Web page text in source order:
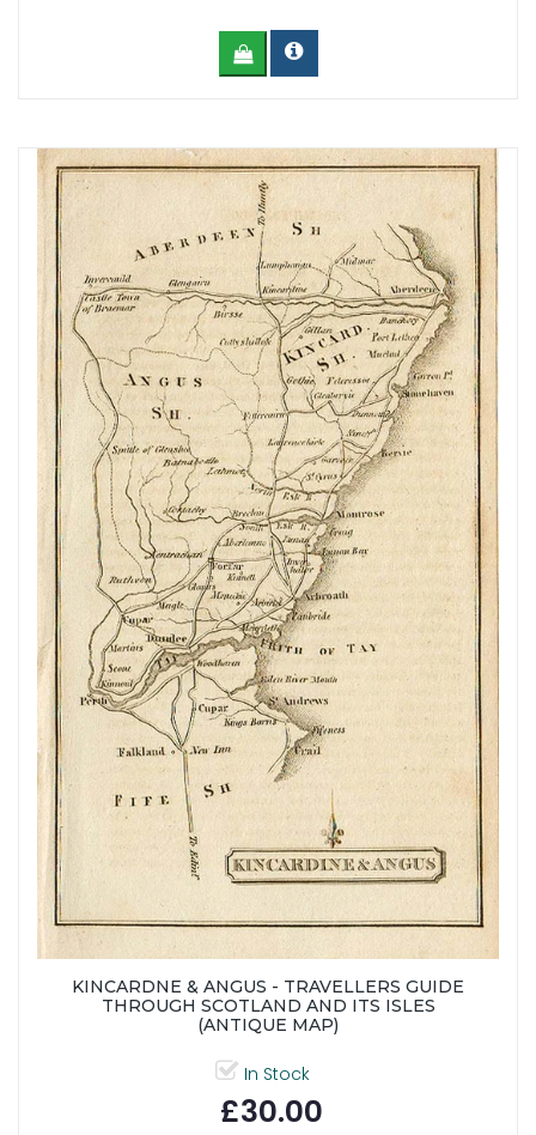
KINCARDNE & ANGUS - TRAVELLERS GUIDE
THROUGH SCOTLAND AND ITS ISLES
(ANTIQUE MAP)
In Stock
£30.00